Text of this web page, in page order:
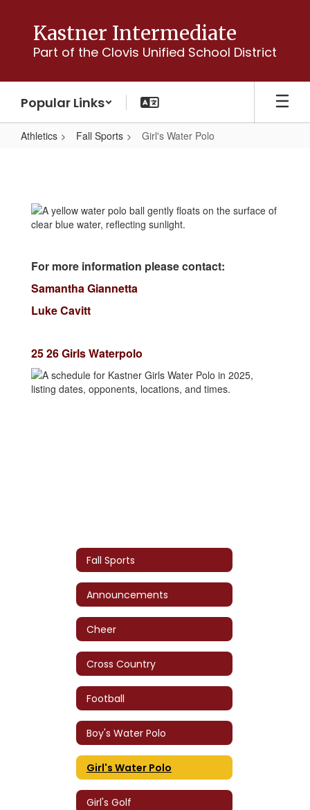
content
Kastner Intermediate
Part of the Clovis Unified School District
Popular Links
Athletics Fall Sports Girl's Water Polo
Polo
For more information please contact:
Samantha Giannetta
Luke Cavitt
25 26 Girls Waterpolo
Fall Sports
Announcements
Cheer
Cross Country
Football
Boy's Water Polo
Girl's Water Polo
Girl's Golf